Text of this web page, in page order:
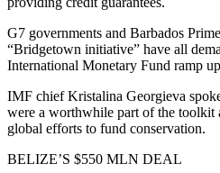
G7 governments and Barbados
“Bridgetown initiative” have all
International Monetary Fund ramp
IMF chief Kristalina Georgieva
were a worthwhile part of the toolkit
global efforts to fund conservation.
BELIZE’S $550 MLN DEAL